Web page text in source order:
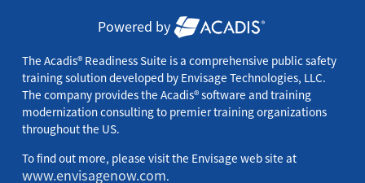
Powered by
The Acadis® Readiness Suite is a comprehensive public safety
training solution developed by Envisage Technologies, LLC.
The company provides the Acadis® software and training
modernization consulting to premier training organizations
throughout the US.
To find out more, please visit the Envisage web site at
www.envisagenow.com.